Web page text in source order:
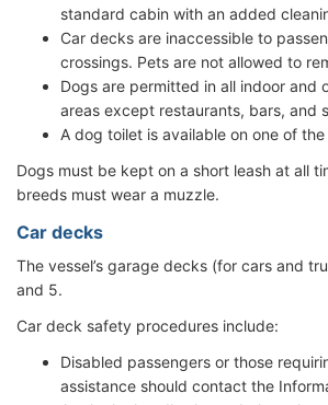
standard cabin with an added
Car decks are inaccessible to
crossings. Pets are not allowed to
Dogs are permitted in all indoor and
areas except restaurants, bars, and
A dog toilet is available on one of
Dogs must be kept on a short leash at all
breeds must wear a muzzle.
Car decks
The vessel’s garage decks (for cars and
and 5.
Car deck safety procedures include:
Disabled passengers or those
assistance should contact the